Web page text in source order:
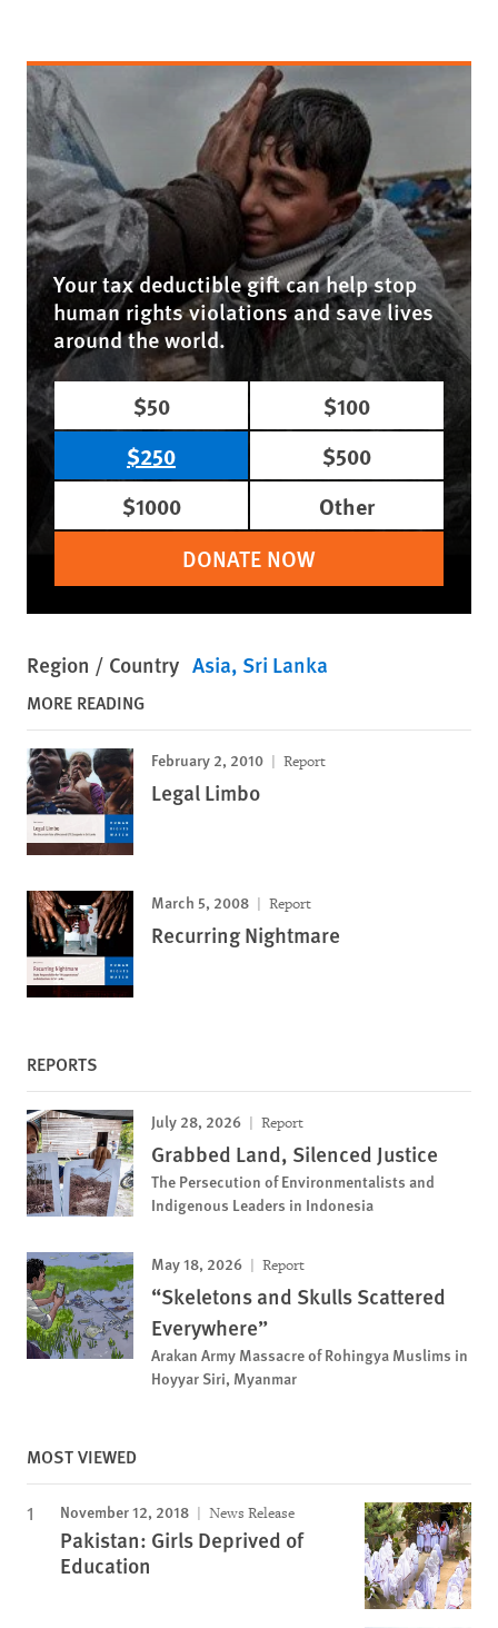
Your tax deductible gift can help stop
human rights violations and save lives
around the world.
$50
$100
$250
$500
$1000
Other
DONATE NOW
Region / Country Asia Sri Lanka
MORE READING
February 2, 2010 Report
Legal Limbo
March 5, 2008 Report
Recurring Nightmare
REPORTS
July 28, 2026 Report
Grabbed Land, Silenced Justice
The Persecution of Environmentalists and
Indigenous Leaders in Indonesia
May 18, 2026 Report
“Skeletons and Skulls Scattered
Everywhere”
Arakan Army Massacre of Rohingya Muslims in
Hoyyar Siri, Myanmar
MOST VIEWED
November 12, 2018 News Release
Pakistan: Girls Deprived of
Education